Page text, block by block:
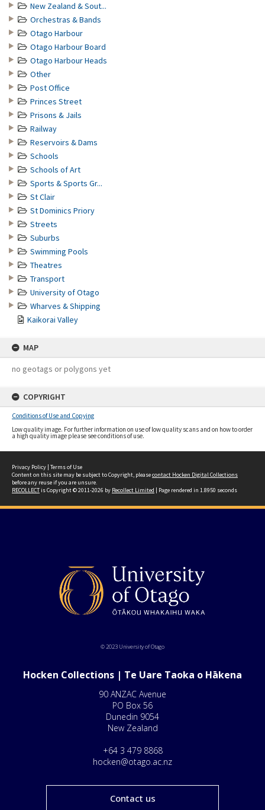
New Zealand & Sout...
Orchestras & Bands
Otago Harbour
Otago Harbour Board
Otago Harbour Heads
Other
Post Office
Princes Street
Prisons & Jails
Railway
Reservoirs & Dams
Schools
Schools of Art
Sports & Sports Gr...
St Clair
St Dominics Priory
Streets
Suburbs
Swimming Pools
Theatres
Transport
University of Otago
Wharves & Shipping
Kaikorai Valley
MAP
no geotags or polygons yet
COPYRIGHT
Conditions of Use and Copying
Low quality image. For further information on use of low quality scans and on how to order
a high quality image please see conditions of use.
Privacy Policy | Terms of Use
Content on this site may be subject to Copyright, pleasecontact Hocken Digital Collections
before any reuse if you are unsure.
RECOLLECTis Copyright © 2011-2026 by Recollect Limited | Page rendered in 1.8950 seconds
© 2023 University of Otago
Hocken Collections | Te Uare Taoka o Hākena
90 ANZAC Avenue
PO Box 56
Dunedin 9054
New Zealand
+64 3 479 8868
hocken@otago.ac.nz
Contact us